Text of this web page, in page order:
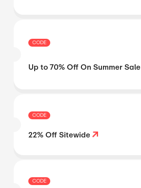
CODE
Up to 70% Off On Summer Sale
CODE
22% Off Sitewide
CODE